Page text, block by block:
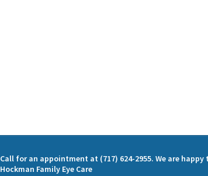
Call for an appointment at (717) 624-2955. We are
Hockman Family Eye Care